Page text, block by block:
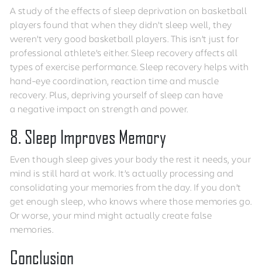
A study of the effects of sleep deprivation on basketball
players found that when they didn’t sleep well, they
weren’t very good basketball players. This isn’t just for
professional athlete’s either. Sleep recovery affects all
types of exercise performance. Sleep recovery helps with
hand-eye coordination, reaction time and muscle
recovery. Plus, depriving yourself of sleep can have
a negative impact on strength and power.
8. Sleep Improves Memory
Even though sleep gives your body the rest it needs, your
mind is still hard at work. It’s actually processing and
consolidating your memories from the day. If you don’t
get enough sleep, who knows where those memories go.
Or worse, your mind might actually create false
memories.
Conclusion